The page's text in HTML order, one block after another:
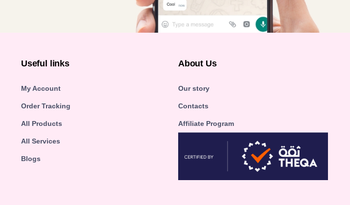
Useful links
My Account
Order Tracking
All Products
All Services
Blogs
About Us
Our story
Contacts
Affiliate Program